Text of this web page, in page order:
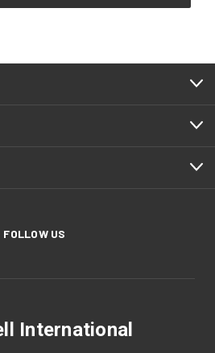
FOLLOW US
International